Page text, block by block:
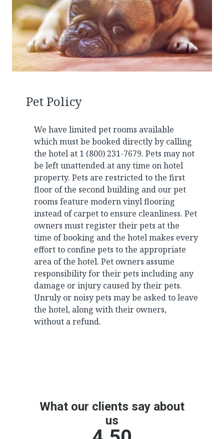
Pet Policy
We have limited pet rooms available
which must be booked directly by calling
the hotel at 1 (800) 231-7679. Pets may not
be left unattended at any time on hotel
property. Pets are restricted to the first
floor of the second building and our pet
rooms feature modern vinyl flooring
instead of carpet to ensure cleanliness. Pet
owners must register their pets at the
time of booking and the hotel makes every
effort to confine pets to the appropriate
area of the hotel. Pet owners assume
responsibility for their pets including any
damage or injury caused by their pets.
Unruly or noisy pets may be asked to leave
the hotel, along with their owners,
without a refund.